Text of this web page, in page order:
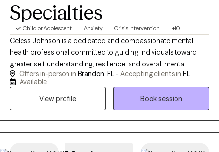
Specialties
Child or Adolescent Anxiety Crisis Intervention +10
Celess Johnson is a dedicated and compassionate mental
health professional committed to guiding individuals toward
greater self-understanding, resilience, and overall mental
wellness. After she transitioned from the United States Army, she
earned a Bachelor’s degree in Psychology from Southern New
Hampshire University, followed by a Master’s degree in Clinical
Mental Health Counseling with a specialization in Trauma and
Crisis from Walden University. She began her career as a case
manager in mental health hospital settings, where she worked
Offers in-person in Brandon, FL - Accepting clients in FL
Available
View profile
Book session